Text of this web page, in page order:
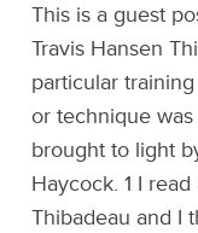
This is a guest
Travis Hansen
particular
or technique
brought to light
Haycock. 1 I
Thibadeau and I